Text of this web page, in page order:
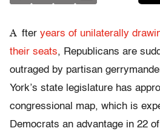
A fter years of unilaterally
their seats, Republicans are
outraged by partisan
York’s state legislature has
congressional map, which is
Democrats an advantage in 22